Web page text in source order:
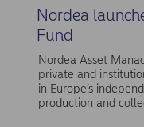
Nordea
Fund
Nordea Asset
private and
in Europe’s
production and